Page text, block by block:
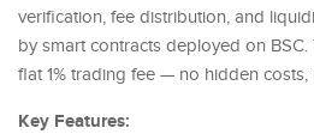
verification, fee distribution, and
by smart contracts deployed on
flat 1% trading fee — no hidden
Key Features: